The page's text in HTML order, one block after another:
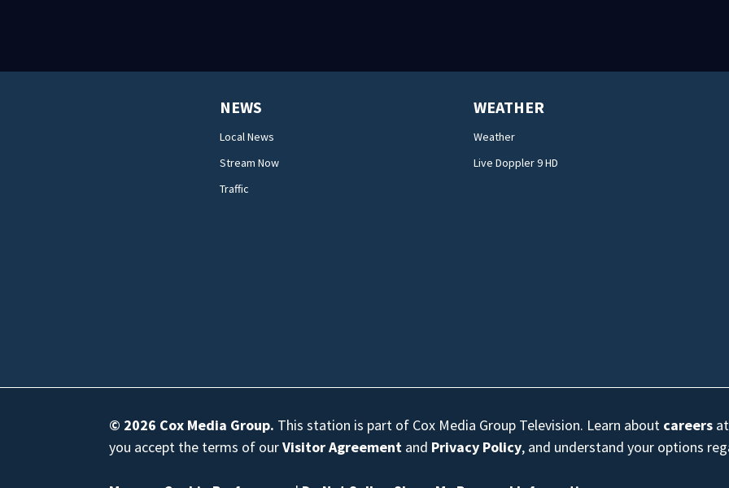
NEWS
Local News
Stream Now
Traffic
WEATHER
Weather
Live Doppler 9 HD
© 2026 Cox Media Group. This station is part of Cox Media Group Television. Learn about careers
you accept the terms of ourVisitor Agreement and Privacy Policy, and understand your options